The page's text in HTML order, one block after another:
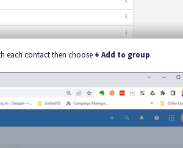
each contact then choose + Add to group.